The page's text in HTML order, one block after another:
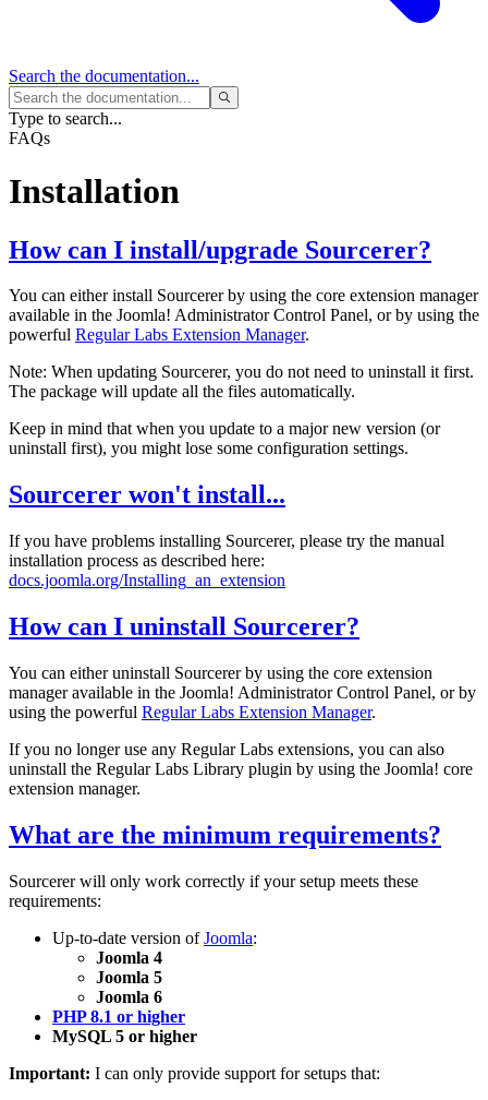
Search the documentation...
Type to search...
FAQs
Installation
How can I install/upgrade Sourcerer?
You can either install Sourcerer by using the core extension manager
available in the Joomla! Administrator Control Panel, or by using the
powerful Regular Labs Extension Manager.
Note: When updating Sourcerer, you do not need to uninstall it first.
The package will update all the files automatically.
Keep in mind that when you update to a major new version (or
uninstall first), you might lose some configuration settings.
Sourcerer won't install...
If you have problems installing Sourcerer, please try the manual
installation process as described here:
docs.joomla.org/Installing_an_extension
How can I uninstall Sourcerer?
You can either uninstall Sourcerer by using the core extension
manager available in the Joomla! Administrator Control Panel, or by
using the powerful Regular Labs Extension Manager.
If you no longer use any Regular Labs extensions, you can also
uninstall the Regular Labs Library plugin by using the Joomla! core
extension manager.
What are the minimum requirements?
Sourcerer will only work correctly if your setup meets these
requirements:
Up-to-date version ofJoomla:
Joomla 4
Joomla 5
Joomla 6
PHP 8.1 or higher
MySQL 5 or higher
Important: I can only provide support for setups that: